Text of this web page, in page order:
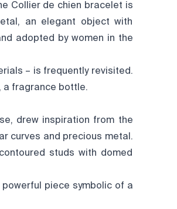
Collier de chien bracelet is
an elegant object with
adopted by women in the
– is frequently revisited.
a fragrance bottle.
drew inspiration from the
curves and precious metal.
studs with domed
piece symbolic of a